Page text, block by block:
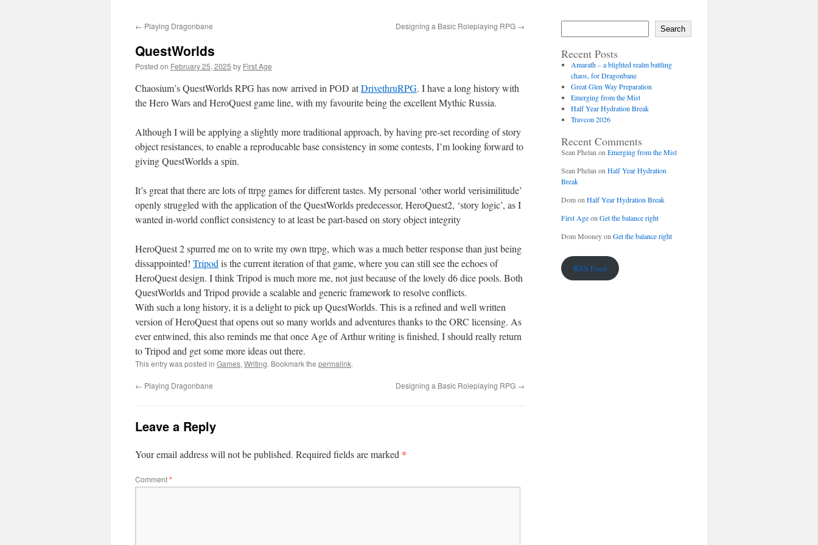
← Playing Dragonbane Designing a Basic Roleplaying RPG →
QuestWorlds
Posted on February 25, 2025 by First Age
Chaosium’s QuestWorlds RPG has now arrived in POD atDrivethruRPG. I have a long history with
the Hero Wars and HeroQuest game line, with my favourite being the excellent Mythic Russia.
Although I will be applying a slightly more traditional approach, by having pre-set recording of story
object resistances, to enable a reproducable base consistency in some contests, I’m looking forward to
giving QuestWorlds a spin.
It’s great that there are lots of ttrpg games for different tastes. My personal ‘other world verisimilitude’
openly struggled with the application of the QuestWorlds predecessor, HeroQuest2, ‘story logic’, as I
wanted in-world conflict consistency to at least be part-based on story object integrity
HeroQuest 2 spurred me on to write my own ttrpg, which was a much better response than just being
dissappointed! Tripod is the current iteration of that game, where you can still see the echoes of
HeroQuest design. I think Tripod is much more me, not just because of the lovely d6 dice pools. Both
QuestWorlds and Tripod provide a scalable and generic framework to resolve conflicts.
With such a long history, it is a delight to pick up QuestWorlds. This is a refined and well written
version of HeroQuest that opens out so many worlds and adventures thanks to the ORC licensing. As
ever entwined, this also reminds me that once Age of Arthur writing is finished, I should really return
to Tripod and get some more ideas out there.
This entry was posted in Games, Writing. Bookmark the permalink.
← Playing Dragonbane Designing a Basic Roleplaying RPG →
Leave a Reply
Your email address will not be published. Required fields are marked *
Comment*
Search
Recent Posts
Amarath – a blighted realm battling
chaos, for Dragonbane
Great Glen Way Preparation
Emerging from the Mist
Half Year Hydration Break
Travcon 2026
Recent Comments
Sean Phelan on Emerging from the Mist
Sean Phelan on Half Year Hydration
Break
Domon Half Year Hydration Break
First Ageon Get the balance right
Dom Mooneyon Get the balance right
RSS Feed